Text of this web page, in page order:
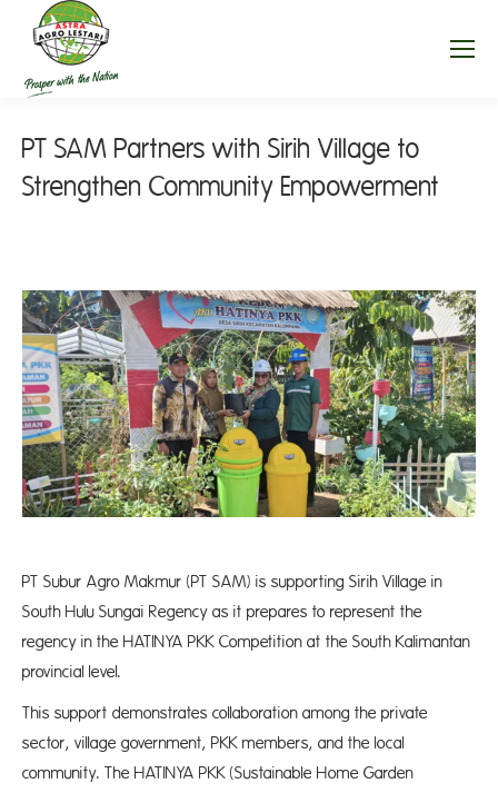
PT SAM Partners with Sirih Village to
Strengthen Community Empowerment
PT Subur Agro Makmur (PT SAM) is supporting Sirih Village in
South Hulu Sungai Regency as it prepares to represent the
regency in the HATINYA PKK Competition at the South Kalimantan
provincial level.
This support demonstrates collaboration among the private
sector, village government, PKK members, and the local
community. The HATINYA PKK (Sustainable Home Garden